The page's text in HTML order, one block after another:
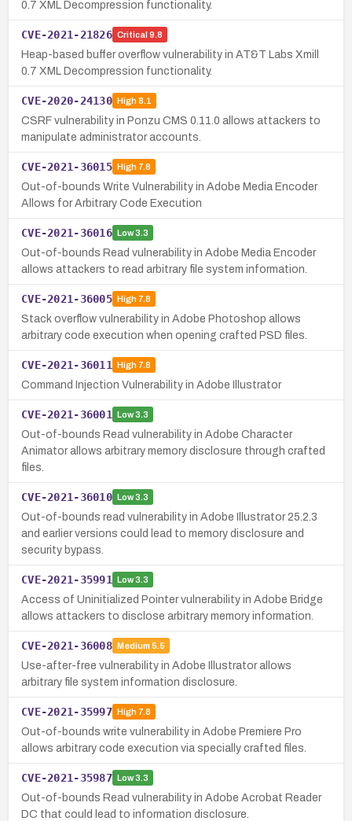
0.7 XML Decompression functionality.
CVE-2021-21826 Critical 9.8
Heap-based buffer overflow vulnerability in AT&T Labs Xmill
0.7 XML Decompression functionality.
CVE-2020-24130 High8.1
CSRF vulnerability in Ponzu CMS 0.11.0 allows attackers to
manipulate administrator accounts.
CVE-2021-36015 High7.8
Out-of-bounds Write Vulnerability in Adobe Media Encoder
Allows for Arbitrary Code Execution
CVE-2021-36016 Low3.3
Out-of-bounds Read vulnerability in Adobe Media Encoder
allows attackers to read arbitrary file system information.
CVE-2021-36005 High7.8
Stack overflow vulnerability in Adobe Photoshop allows
arbitrary code execution when opening crafted PSD files.
CVE-2021-36011 High7.8
Command Injection Vulnerability in Adobe Illustrator
CVE-2021-36001 Low3.3
Out-of-bounds Read vulnerability in Adobe Character
Animator allows arbitrary memory disclosure through crafted
files.
CVE-2021-36010 Low3.3
Out-of-bounds read vulnerability in Adobe Illustrator 25.2.3
and earlier versions could lead to memory disclosure and
security bypass.
CVE-2021-35991 Low3.3
Access of Uninitialized Pointer vulnerability in Adobe Bridge
allows attackers to disclose arbitrary memory information.
CVE-2021-36008 Medium 5.5
Use-after-free vulnerability in Adobe Illustrator allows
arbitrary file system information disclosure.
CVE-2021-35997 High7.8
Out-of-bounds write vulnerability in Adobe Premiere Pro
allows arbitrary code execution via specially crafted files.
CVE-2021-35987 Low3.3
Out-of-bounds Read vulnerability in Adobe Acrobat Reader
DC that could lead to information disclosure.